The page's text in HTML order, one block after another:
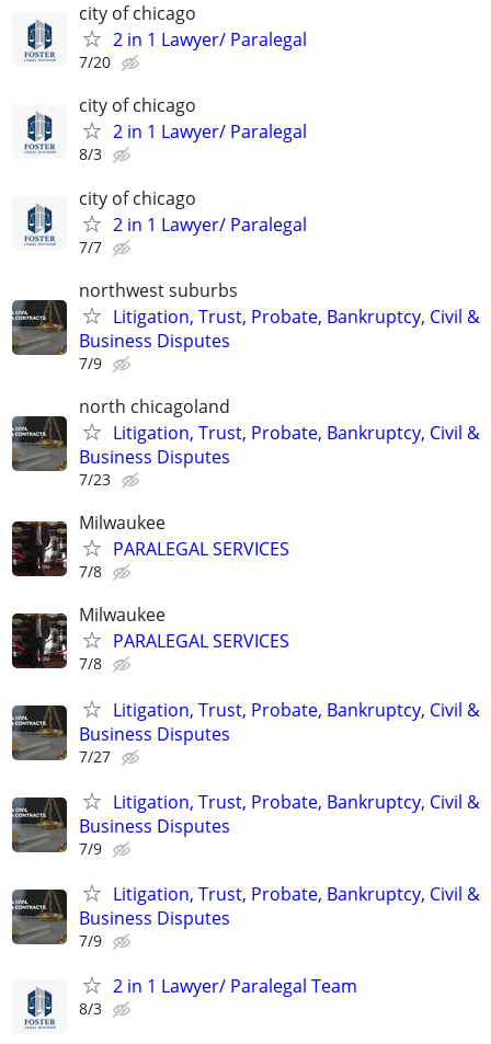
city of chicago
2 in 1 Lawyer/ Paralegal
7/20
city of chicago
2 in 1 Lawyer/ Paralegal
8/3
city of chicago
2 in 1 Lawyer/ Paralegal
7/7
northwest suburbs
Litigation, Trust, Probate, Bankruptcy, Civil &
Business Disputes
7/9
north chicagoland
Litigation, Trust, Probate, Bankruptcy, Civil &
Business Disputes
7/23
Milwaukee
PARALEGAL SERVICES
7/8
Milwaukee
PARALEGAL SERVICES
7/8
Litigation, Trust, Probate, Bankruptcy, Civil &
Business Disputes
7/27
Litigation, Trust, Probate, Bankruptcy, Civil &
Business Disputes
7/9
Litigation, Trust, Probate, Bankruptcy, Civil &
Business Disputes
7/9
2 in 1 Lawyer/ Paralegal Team
8/3